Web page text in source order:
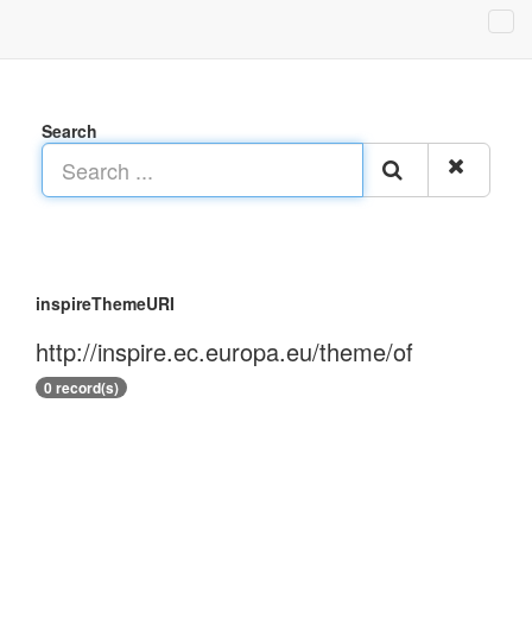
Search
inspireThemeURI
http://inspire.ec.europa.eu/theme/of
0 record(s)